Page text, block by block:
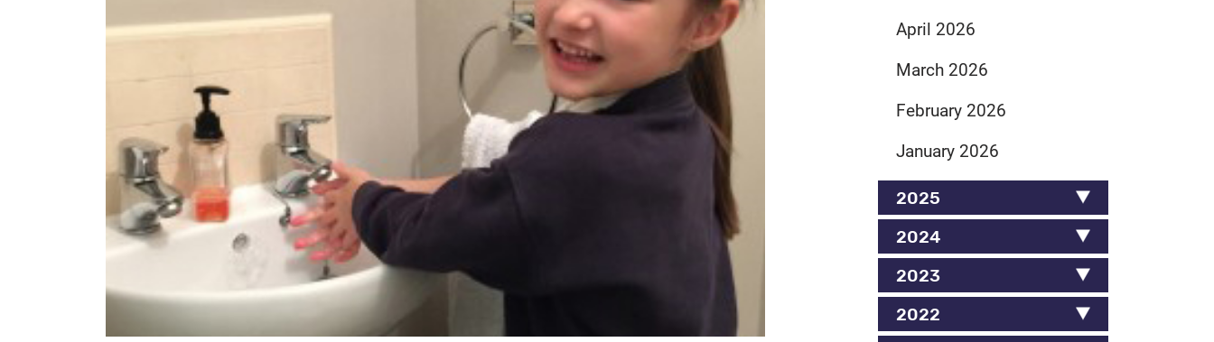
April 2026
March 2026
February 2026
January 2026
2025
2024
2023
2022